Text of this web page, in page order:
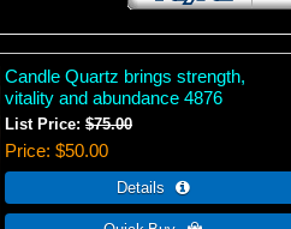
Candle Quartz brings strength,
vitality and abundance 4876
List Price:$75.00
Price $50.00